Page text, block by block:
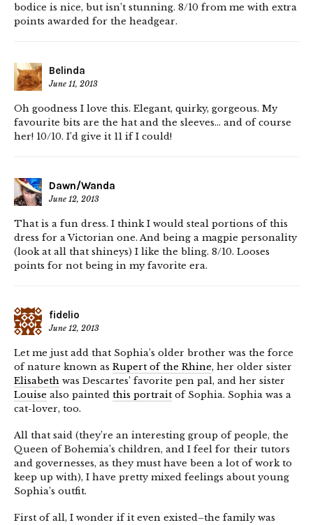
bodice is nice, but isn’t stunning. 8/10 from me with extra
points awarded for the headgear.
Belinda
June 11, 2013
Oh goodness I love this. Elegant, quirky, gorgeous. My
favourite bits are the hat and the sleeves… and of course
her! 10/10. I’d give it 11 if I could!
Dawn/Wanda
June 12, 2013
That is a fun dress. I think I would steal portions of this
dress for a Victorian one. And being a magpie personality
(look at all that shineys) I like the bling. 8/10. Looses
points for not being in my favorite era.
fidelio
June 12, 2013
Let me just add that Sophia’s older brother was the force
of nature known as Rupert of the Rhine, her older sister
Elisabeth was Descartes’ favorite pen pal, and her sister
Louise also painted this portrait of Sophia. Sophia was a
cat-lover, too.
All that said (they’re an interesting group of people, the
Queen of Bohemia’s children, and I feel for their tutors
and governesses, as they must have been a lot of work to
keep up with), I have pretty mixed feelings about young
Sophia’s outfit.
First of all, I wonder if it even existed–the family was